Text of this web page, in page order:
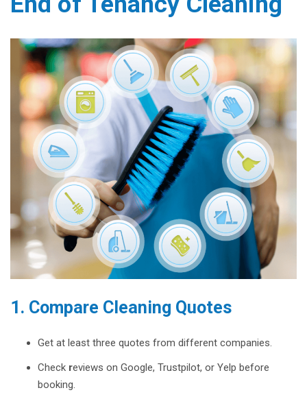
1. Compare Cleaning Quotes
Get at least three quotes from different companies.
Check reviews on Google, Trustpilot, or Yelp before
booking.